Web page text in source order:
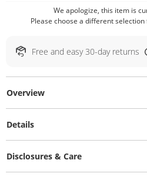
We apologize, this item is
Please choose a different
Free and easy 30-day returns
Overview
Details
Disclosures & Care